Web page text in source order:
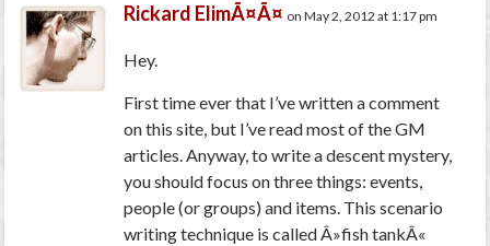
Rickard ElimÃ¤Ã¤ on May 2, 2012 at 1:17 pm
Hey.
First time ever that I’ve written a comment
on this site, but I’ve read most of the GM
articles. Anyway, to write a descent mystery,
you should focus on three things: events,
people (or groups) and items. This scenario
writing technique is called Â»fish tankÂ«